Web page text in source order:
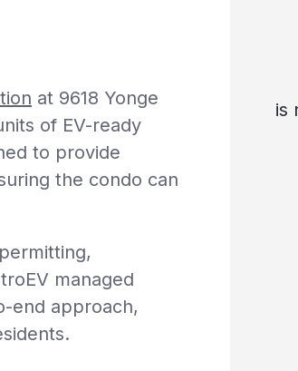
at 9618 Yonge
of EV-ready
to provide
the condo can
managed
end approach,
is